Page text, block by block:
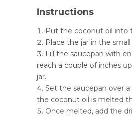
Instructions
Put the coconut oil into
Place the jar in the small
Fill the saucepan with
reach a couple of inches
jar.
Set the saucepan over
the coconut oil is melted
Once melted, add the